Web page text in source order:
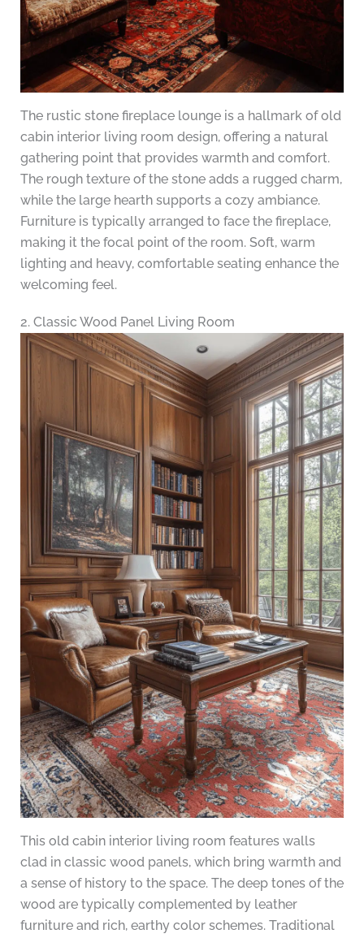
The rustic stone fireplace lounge is a hallmark of old
cabin interior living room design, offering a natural
gathering point that provides warmth and comfort.
The rough texture of the stone adds a rugged charm,
while the large hearth supports a cozy ambiance.
Furniture is typically arranged to face the fireplace,
making it the focal point of the room. Soft, warm
lighting and heavy, comfortable seating enhance the
welcoming feel.
2. Classic Wood Panel Living Room
This old cabin interior living room features walls
clad in classic wood panels, which bring warmth and
a sense of history to the space. The deep tones of the
wood are typically complemented by leather
furniture and rich, earthy color schemes. Traditional